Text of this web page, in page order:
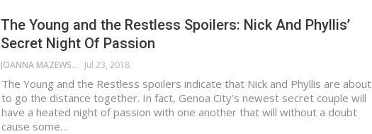
The Young and the Restless Spoilers: Nick And Phyllis’
Secret Night Of Passion
JOANNA MAZEWSKI Jul 23, 2018
The Young and the Restless spoilers indicate that Nick and Phyllis are about
to go the distance together. In fact, Genoa City’s newest secret couple will
have a heated night of passion with one another that will without a doubt
cause some…